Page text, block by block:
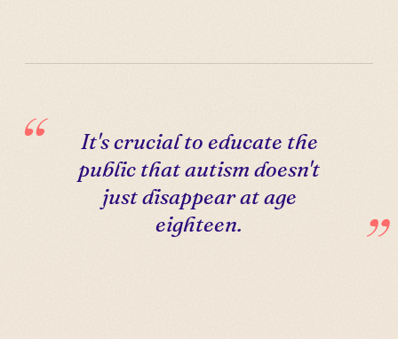
It's crucial to educate the
public that autism doesn't
just disappear at age
eighteen.